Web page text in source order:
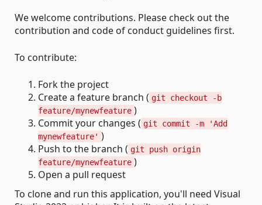
We welcome contributions. Please check out the
contribution and code of conduct guidelines first.
To contribute:
Fork the project
Create a feature branch ( git checkout -b
feature/mynewfeature )
Commit your changes ( git commit -m 'Add
mynewfeature' )
Push to the branch ( git push origin
feature/mynewfeature )
Open a pull request
To clone and run this application, you'll need Visual